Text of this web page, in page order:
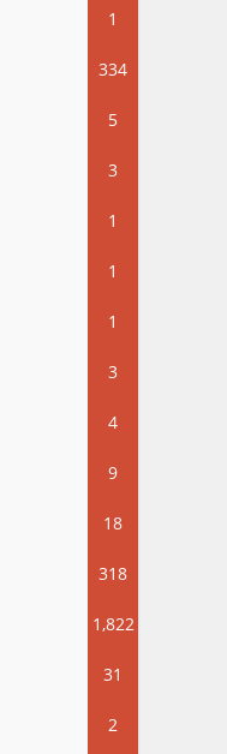
1
334
5
3
1
1
1
3
4
9
18
318
1,822
31
2